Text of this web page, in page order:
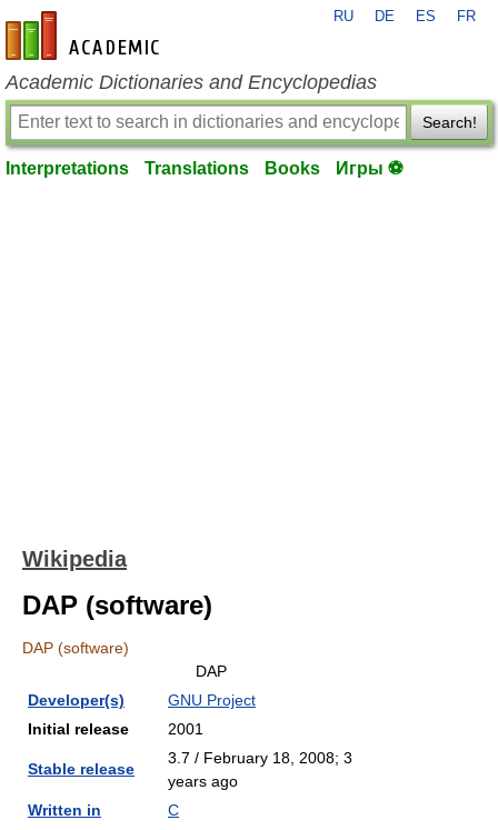
en-academic.com
RU DE ES FR
Academic Dictionaries and Encyclopedias
Search!
Interpretations Translations Books Игры ⚽
Wikipedia
DAP (software)
DAP (software)
DAP
Developer(s)
GNU Project
Initial release
2001
Stable release
3.7 / February 18, 2008; 3
years ago
Written in
C